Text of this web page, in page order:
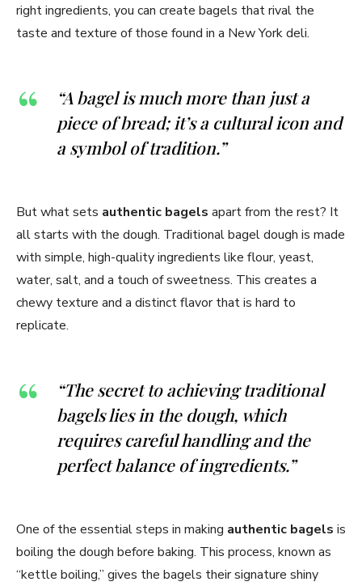
right ingredients, you can create bagels that rival the
taste and texture of those found in a New York deli.
“A bagel is much more than just a
piece of bread; it’s a cultural icon and
a symbol of tradition.”
But what sets authentic bagels apart from the rest? It
all starts with the dough. Traditional bagel dough is made
with simple, high-quality ingredients like flour, yeast,
water, salt, and a touch of sweetness. This creates a
chewy texture and a distinct flavor that is hard to
replicate.
“The secret to achieving traditional
bagels lies in the dough, which
requires careful handling and the
perfect balance of ingredients.”
One of the essential steps in making authentic bagels is
boiling the dough before baking. This process, known as
“kettle boiling,” gives the bagels their signature shiny